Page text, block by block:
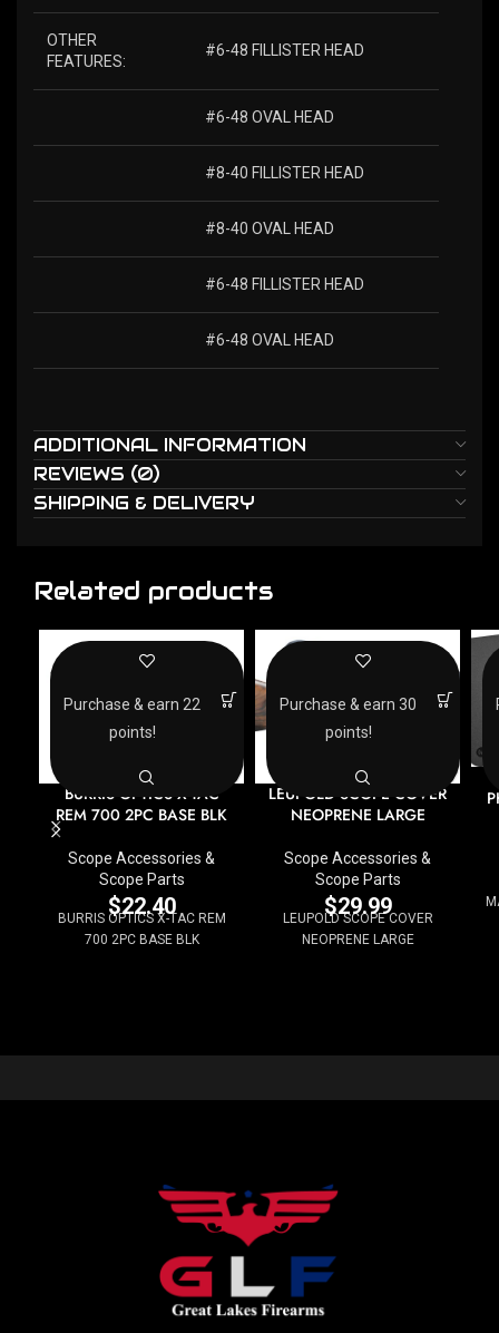
OTHER
FEATURES:
#6-48 FILLISTER HEAD
#6-48 OVAL HEAD
#8-40 FILLISTER HEAD
#8-40 OVAL HEAD
#6-48 FILLISTER HEAD
#6-48 OVAL HEAD
ADDITIONAL INFORMATION
REVIEWS (0)
SHIPPING & DELIVERY
Related products
BURRIS OPTICS X-TAC
REM 700 2PC BASE BLK
Scope Accessories &
Scope Parts
$22.40
BURRIS OPTICS X-TAC REM
700 2PC BASE BLK
Purchase & earn 22
points!
LEUPOLD SCOPE COVER
NEOPRENE LARGE
Scope Accessories &
Scope Parts
$29.99
LEUPOLD SCOPE COVER
NEOPRENE LARGE
Purchase & earn 30
points!